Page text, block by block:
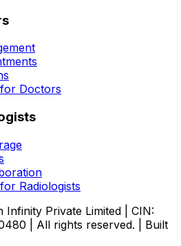
Doctors
Radiologists
Private Limited | CIN:
| All rights reserved. | Built